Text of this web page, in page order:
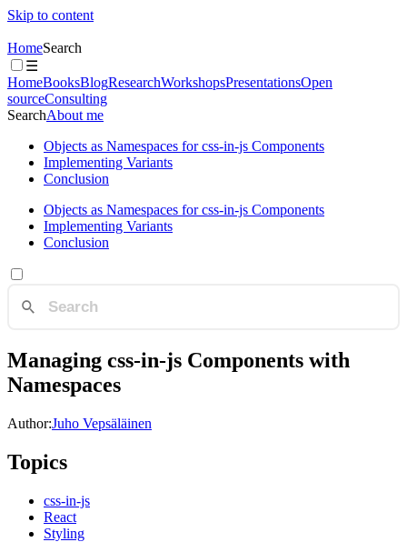
Skip to content
HomeSearch
☰
HomeBooksBlogResearchWorkshopsPresentationsOpen
sourceConsulting
SearchAbout me
Objects as Namespaces for css-in-js Components
Implementing Variants
Conclusion
Objects as Namespaces for css-in-js Components
Implementing Variants
Conclusion
Managing css-in-js Components with
Namespaces
Author:Juho Vepsäläinen
Topics
css-in-js
React
Styling